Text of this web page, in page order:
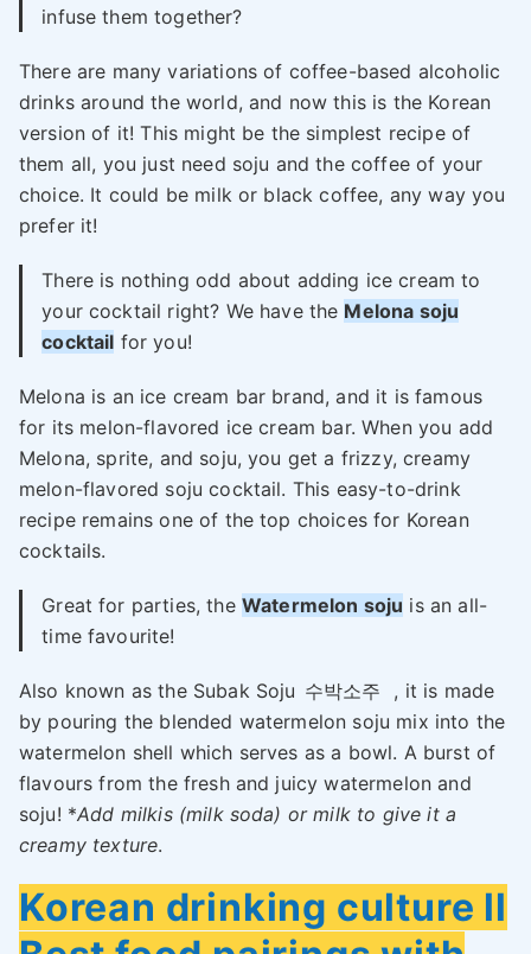
infuse them together?
There are many variations of coffee-based alcoholic
drinks around the world, and now this is the Korean
version of it! This might be the simplest recipe of
them all, you just need soju and the coffee of your
choice. It could be milk or black coffee, any way you
prefer it!
There is nothing odd about adding ice cream to
your cocktail right? We have the Melona soju
cocktail for you!
Melona is an ice cream bar brand, and it is famous
for its melon-flavored ice cream bar. When you add
Melona, sprite, and soju, you get a frizzy, creamy
melon-flavored soju cocktail. This easy-to-drink
recipe remains one of the top choices for Korean
cocktails.
Great for parties, the Watermelon soju is an all-
time favourite!
Also known as the Subak Soju 수박소주
, it is made
by pouring the blended watermelon soju mix into the
watermelon shell which serves as a bowl. A burst of
flavours from the fresh and juicy watermelon and
soju! *Add milkis (milk soda) or milk to give it a
creamy texture.
Korean drinking culture ll